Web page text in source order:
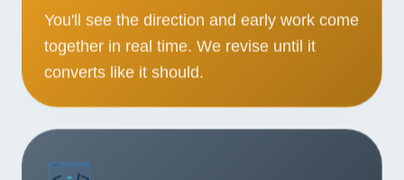
You'll see the direction and early work come
together in real time. We revise until it
converts like it should.